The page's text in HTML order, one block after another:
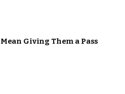
Giving Them a Pass